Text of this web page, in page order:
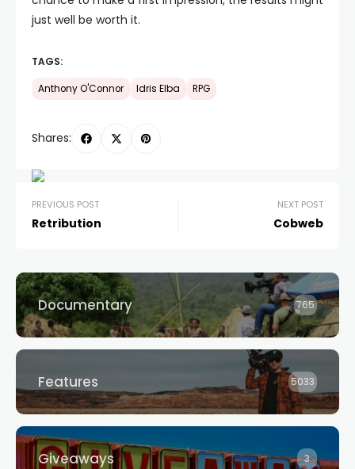
just well be worth it.
TAGS:
Anthony O'Connor Idris Elba RPG
Shares:
PREVIOUS POST
Retribution
NEXT POST
Cobweb
Documentary 765
Features 5033
Giveaways 3